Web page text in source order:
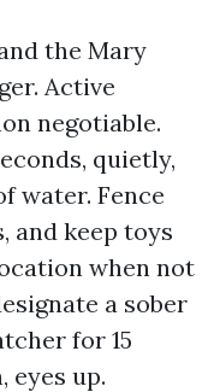
the Mary
Active
negotiable.
quietly,
water. Fence
and keep toys
when not
a sober
for 15
eyes up.